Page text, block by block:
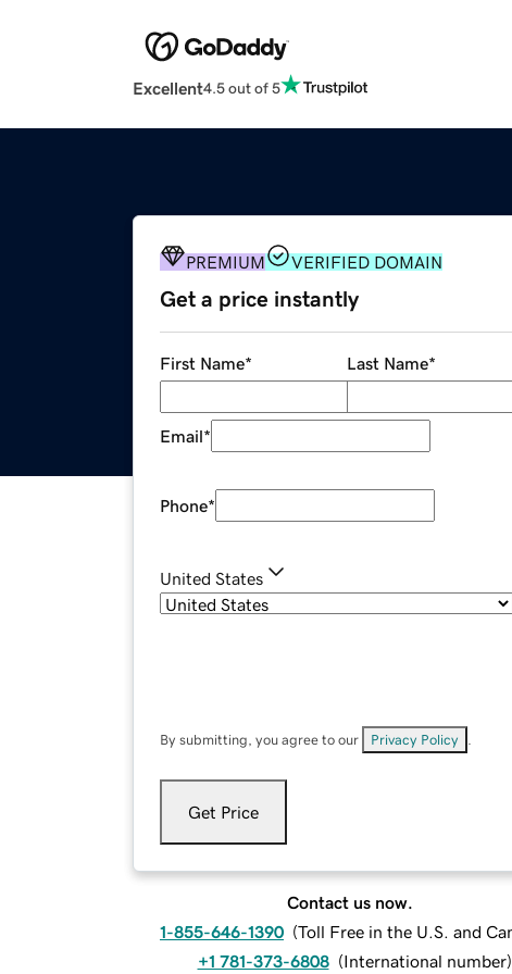
Excellent4.5 out of 5
PREMIUM VERIFIED DOMAIN
Get a price instantly
First Name* Last Name*
Email*
Phone*
United States
By submitting, you agree to our Privacy Policy
Get Price
Contact us now.
1-855-646-1390 (Toll Free in the U.S. and
+1 781-373-6808 (International number)